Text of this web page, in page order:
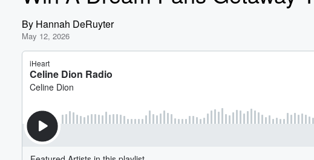
By Hannah DeRuyter
May 12, 2026